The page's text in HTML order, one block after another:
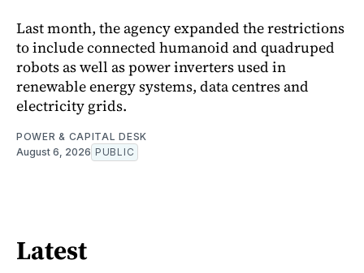
Last month, the agency expanded the restrictions
to include connected humanoid and quadruped
robots as well as power inverters used in
renewable energy systems, data centres and
electricity grids.
POWER & CAPITAL DESK
August 6, 2026 PUBLIC
Latest